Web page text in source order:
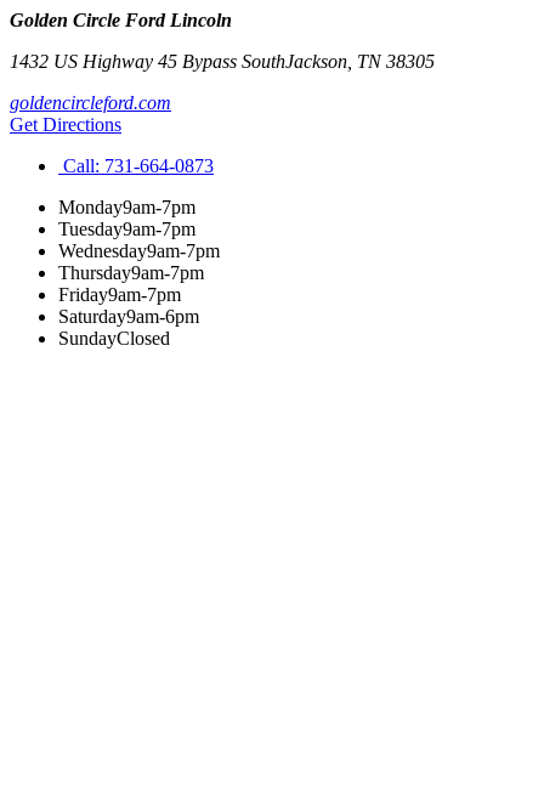
Golden Circle Ford Lincoln
1432 US Highway 45 Bypass SouthJackson TN38305
goldencircleford.com
Get Directions
Call: 731-664-0873
Monday9am-7pm
Tuesday9am-7pm
Wednesday9am-7pm
Thursday9am-7pm
Friday9am-7pm
Saturday9am-6pm
SundayClosed